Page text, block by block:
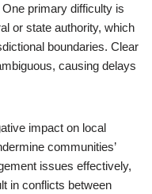
primary difficulty is
or state authority, which
boundaries. Clear
causing delays
impact on local
communities’
issues effectively,
in conflicts between